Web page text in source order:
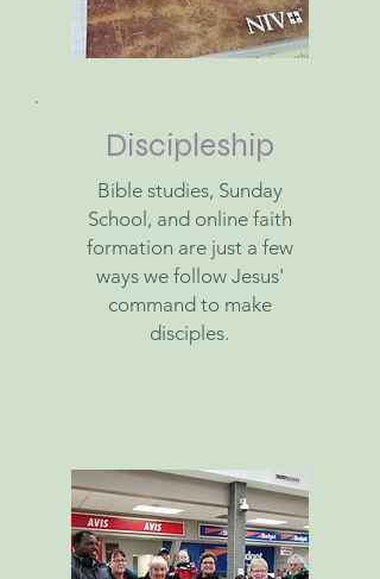
Discipleship
Bible studies, Sunday
School, and online faith
formation are just a few
ways we follow Jesus'
command to make
disciples.